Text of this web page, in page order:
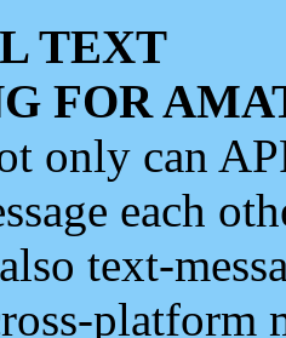
TEXT
FOR
only can
each
text-
platform